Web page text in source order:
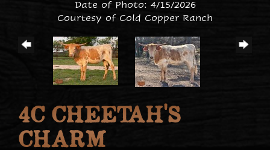
Date of Photo: 4/15/2026
Courtesy of Cold Copper Ranch
4C CHEETAH'S
CHARM